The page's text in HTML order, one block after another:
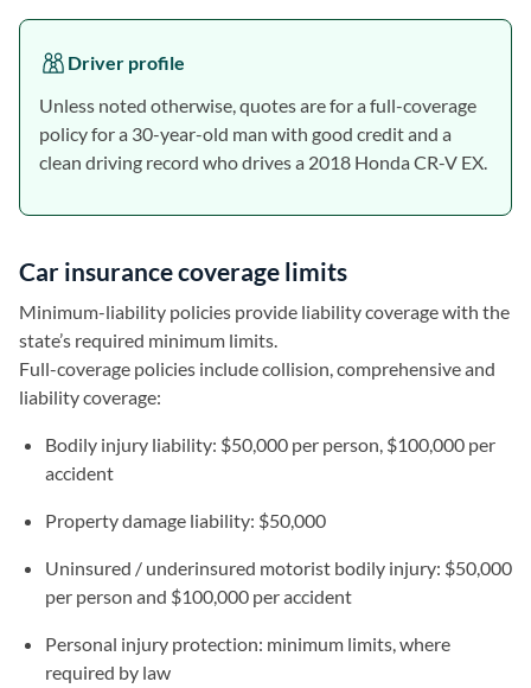
Driver profile
Unless noted otherwise, quotes are for a full-coverage
policy for a 30-year-old man with good credit and a
clean driving record who drives a 2018 Honda CR-V EX.
Car insurance coverage limits
Minimum-liability policies provide liability coverage with the
state’s required minimum limits.
Full-coverage policies include collision, comprehensive and
liability coverage:
Bodily injury liability: $50,000 per person, $100,000 per
accident
Property damage liability: $50,000
Uninsured / underinsured motorist bodily injury: $50,000
per person and $100,000 per accident
Personal injury protection: minimum limits, where
required by law